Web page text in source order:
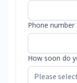
Phone number
How soon do